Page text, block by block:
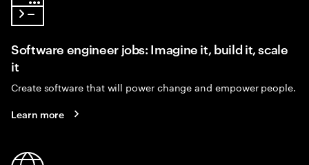
Software engineer jobs: Imagine it, build it, scale
it
Create software that will power change and empower people.
Learn more